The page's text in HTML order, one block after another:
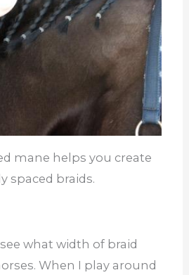
mane helps you create
spaced braids.
what width of braid
When I play around